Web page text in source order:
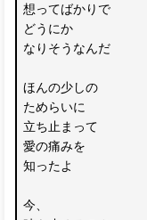
想ってばかりで
どうにか
なりそうなんだ
ほんの少しの
ためらいに
立ち止まって
愛の痛みを
知ったよ
今、